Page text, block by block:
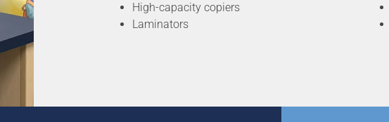
High-capacity copiers
Laminators